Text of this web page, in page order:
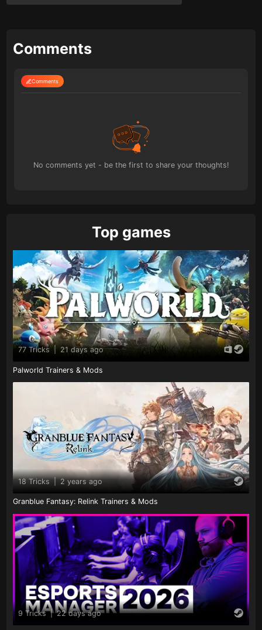
Comments
Comments
No comments yet - be the first to share your thoughts!
Top games
77 Tricks 21 days ago
Palworld Trainers & Mods
18 Tricks | 2 years ago
Granblue Fantasy: Relink Trainers & Mods
9 Tricks | 22 days ago